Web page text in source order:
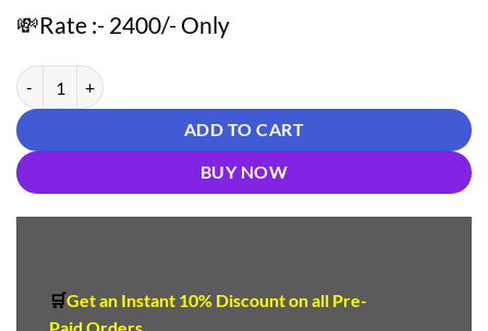
💸Rate :- 2400/- Only
White color Pakistani Suits Dress quantity
ADD TO CART
BUY NOW
🛒Get an Instant 10% Discounton all Pre-